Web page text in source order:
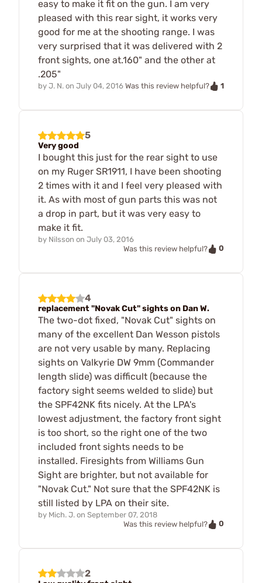
easy to make it fit on the gun. I am very
pleased with this rear sight, it works very
good for me at the shooting range. I was
very surprised that it was delivered with 2
front sights, one at.160" and the other at
.205"
by J. N. on July 04, 2016 Was this review helpful? 1
5
Very good
I bought this just for the rear sight to use
on my Ruger SR1911, I have been shooting
2 times with it and I feel very pleased with
it. As with most of gun parts this was not
a drop in part, but it was very easy to
make it fit.
by Nilsson on July 03, 2016
Was this review helpful?
0
4
replacement "Novak Cut" sights on Dan W.
The two-dot fixed, "Novak Cut" sights on
many of the excellent Dan Wesson pistols
are not very usable by many. Replacing
sights on Valkyrie DW 9mm (Commander
length slide) was difficult (because the
factory sight seems welded to slide) but
the SPF42NK fits nicely. At the LPA's
lowest adjustment, the factory front sight
is too short, so the right one of the two
included front sights needs to be
installed. Firesights from Williams Gun
Sight are brighter, but not available for
"Novak Cut." Not sure that the SPF42NK is
still listed by LPA on their site.
by Mich. J. on September 07, 2018
Was this review helpful?
0
2